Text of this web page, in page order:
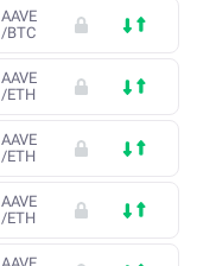
AAVE
/BTC
AAVE
/ETH
AAVE
/ETH
AAVE
/ETH